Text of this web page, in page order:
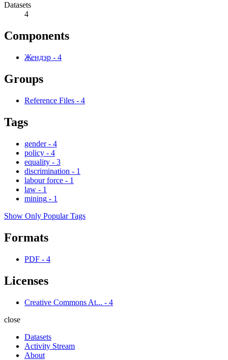
Datasets
4
Components
Жендэр - 4
Groups
Reference Files - 4
Tags
gender - 4
policy - 4
equality - 3
discrimination - 1
labour force - 1
law - 1
mining - 1
Show Only Popular Tags
Formats
PDF - 4
Licenses
Creative Commons At... - 4
close
Datasets
Activity Stream
About